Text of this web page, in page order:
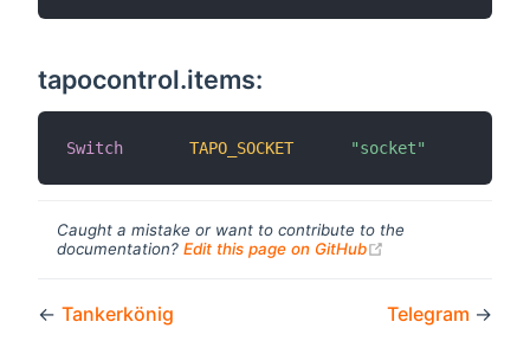
tapocontrol.items:
Switch TAPO_SOCKET "socket"
Caught a mistake or want to contribute to the
documentation? Edit this page on GitHub
← Tankerkönig Telegram →